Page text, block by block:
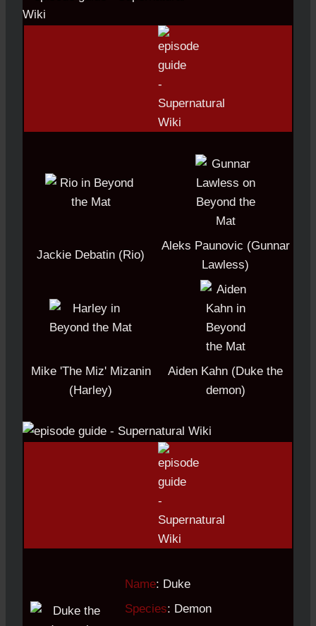
Jackie Debatin (Rio)
Aleks Paunovic (Gunnar
Lawless)
Mike 'The Miz' Mizanin
(Harley)
Aiden Kahn (Duke the
demon)
Name: Duke
Species: Demon